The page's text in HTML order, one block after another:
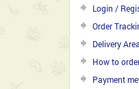
Login /
Order
Delivery Area
How to
Payment